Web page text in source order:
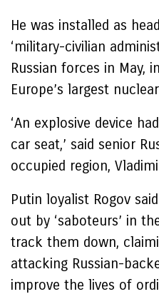
He was installed as
‘military-civilian
Russian forces in May,
Europe’s largest
‘An explosive device
car seat,’ said senior
occupied region,
Putin loyalist Rogov
out by ‘saboteurs’ in
track them down,
attacking Russian-
improve the lives of